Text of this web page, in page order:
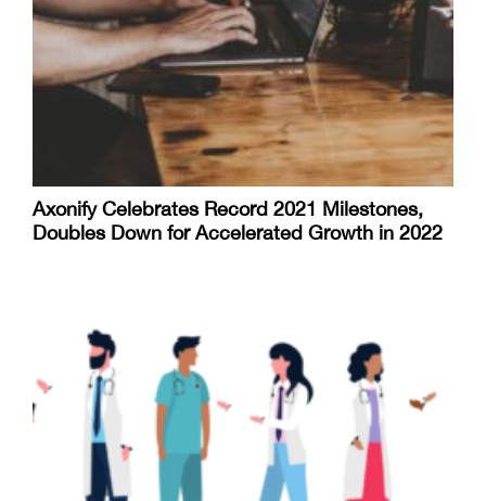
Axonify Celebrates Record 2021 Milestones,
Doubles Down for Accelerated Growth in 2022